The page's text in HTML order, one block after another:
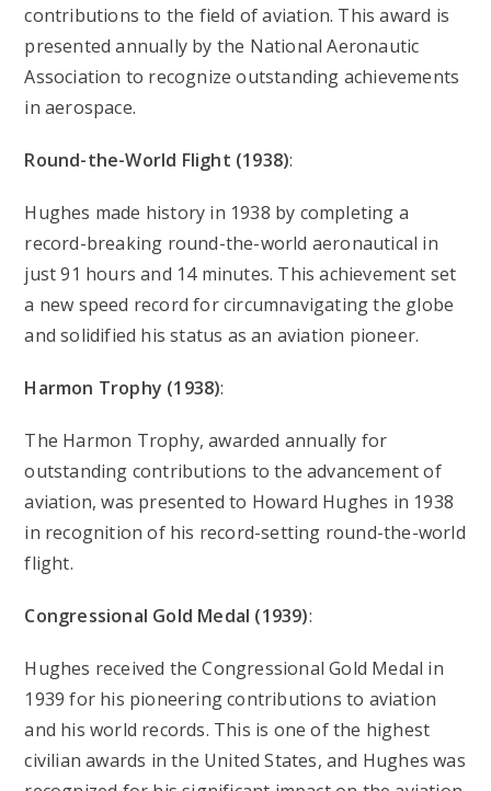
contributions to the field of aviation. This award is
presented annually by the National Aeronautic
Association to recognize outstanding achievements
in aerospace.
Round-the-World Flight (1938):
Hughes made history in 1938 by completing a
record-breaking round-the-world aeronautical in
just 91 hours and 14 minutes. This achievement set
a new speed record for circumnavigating the globe
and solidified his status as an aviation pioneer.
Harmon Trophy (1938):
The Harmon Trophy, awarded annually for
outstanding contributions to the advancement of
aviation, was presented to Howard Hughes in 1938
in recognition of his record-setting round-the-world
flight.
Congressional Gold Medal (1939):
Hughes received the Congressional Gold Medal in
1939 for his pioneering contributions to aviation
and his world records. This is one of the highest
civilian awards in the United States, and Hughes was